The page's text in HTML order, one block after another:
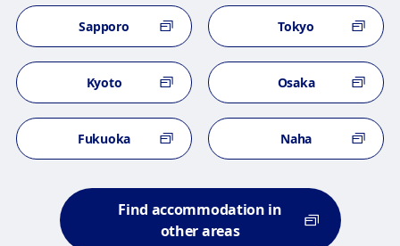
Sapporo Tokyo
Kyoto Osaka
Fukuoka Naha
Find accommodation in
other areas